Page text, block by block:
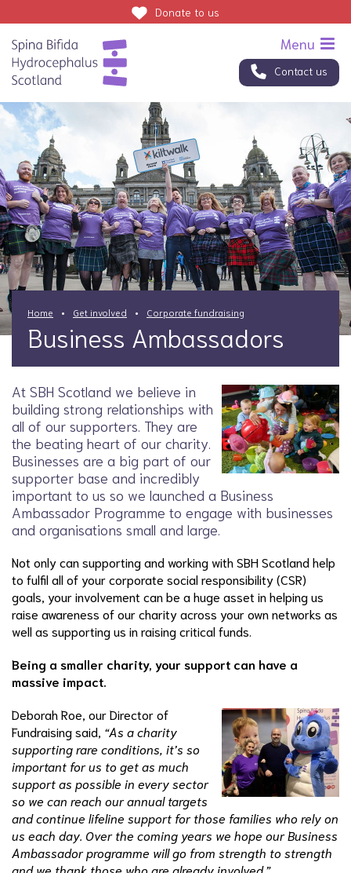
Contact us
Donate to us
Home Get involved Corporate fundraising
Business Ambassadors
At SBH Scotland we believe in
building strong relationships with
all of our supporters. They are
the beating heart of our charity.
Businesses are a big part of our
supporter base and incredibly
important to us so we launched a Business
Ambassador Programme to engage with businesses
and organisations small and large.
Not only can supporting and working with SBH Scotland help
to fulfil all of your corporate social responsibility (CSR)
goals, your involvement can be a huge asset in helping us
raise awareness of our charity across your own networks as
well as supporting us in raising critical funds.
Being a smaller charity, your support can have a
massive impact.
Deborah Roe, our Director of
Fundraising said, “As a charity
supporting rare conditions, it’s so
important for us to get as much
support as possible in every sector
so we can reach our annual targets
and continue lifeline support for those families who rely on
us each day. Over the coming years we hope our Business
Ambassador programme will go from strength to strength
and we thank those who are already involved.”